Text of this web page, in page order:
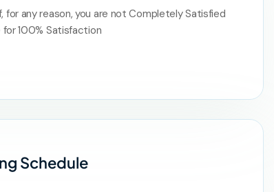
for any reason, you are not Completely Satisfied
for 100% Satisfaction
Schedule